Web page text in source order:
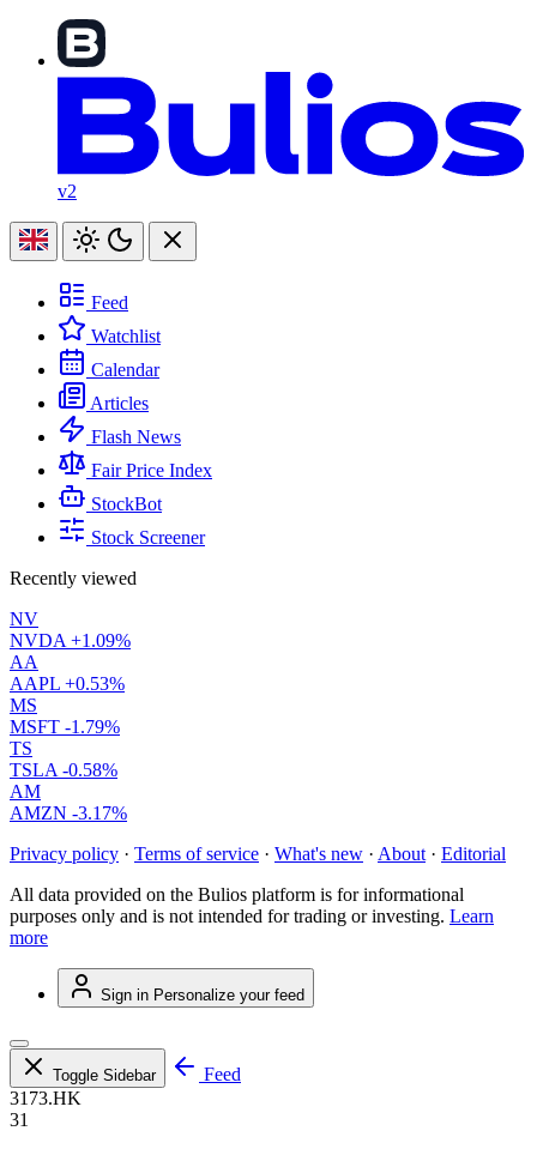
v2
Feed
Watchlist
Calendar
Articles
Flash News
Fair Price Index
StockBot
Stock Screener
Recently viewed
NV
NVDA +1.09%
AA
AAPL +0.53%
MS
MSFT -1.79%
TS
TSLA -0.58%
AM
AMZN -3.17%
Privacy policy · Terms of service · What's new · About · Editorial
All data provided on the Bulios platform is for informational
purposes only and is not intended for trading or investing. Learn
more
Sign in Personalize your feed
Toggle Sidebar
Feed
3173.HK
31